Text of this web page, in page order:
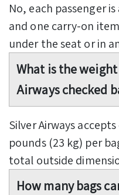
No, each passenger
and one carry-on
under the seat or in
What is the
Airways checked
Silver Airways
pounds (23 kg) per
total outside
How many bags